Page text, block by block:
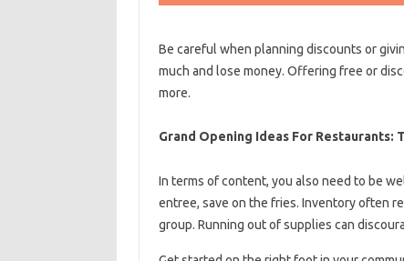
Be careful when planning discounts or
much and lose money. Offering free or
more.
Grand Opening Ideas For Restaurants:
In terms of content, you also need to be
entree, save on the fries. Inventory often
group. Running out of supplies can